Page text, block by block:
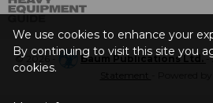
© 2026 - Baum Publications Ltd.-
We use cookies to enhance your
By continuing to visit this site you
cookies.